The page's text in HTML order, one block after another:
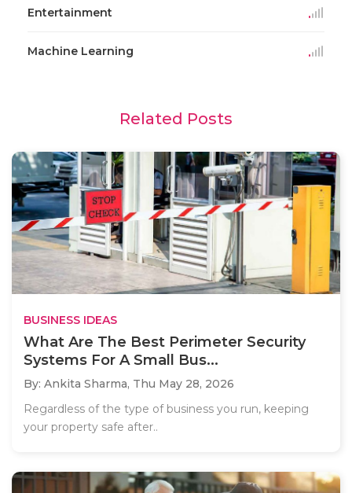
Entertainment
Machine Learning
Related Posts
BUSINESS IDEAS
What Are The Best Perimeter Security
Systems For A Small Bus...
By: Ankita Sharma, Thu May 28, 2026
Regardless of the type of business you run, keeping
your property safe after..